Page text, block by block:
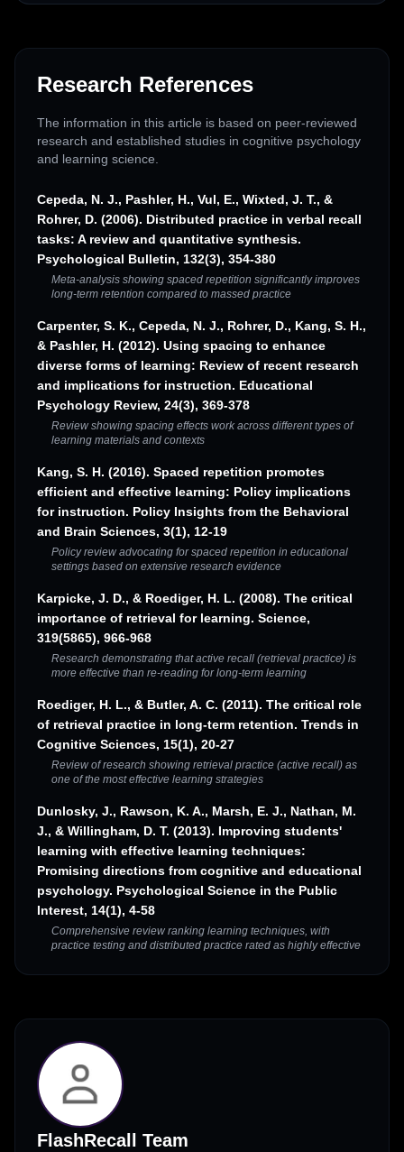
Research References
The information in this article is based on peer-reviewed
research and established studies in cognitive psychology
and learning science.
Cepeda, N. J., Pashler, H., Vul, E., Wixted, J. T., &
Rohrer, D. (2006). Distributed practice in verbal recall
tasks: A review and quantitative synthesis.
Psychological Bulletin, 132(3), 354-380
Meta-analysis showing spaced repetition significantly improves
long-term retention compared to massed practice
Carpenter, S. K., Cepeda, N. J., Rohrer, D., Kang, S. H.,
& Pashler, H. (2012). Using spacing to enhance
diverse forms of learning: Review of recent research
and implications for instruction. Educational
Psychology Review, 24(3), 369-378
Review showing spacing effects work across different types of
learning materials and contexts
Kang, S. H. (2016). Spaced repetition promotes
efficient and effective learning: Policy implications
for instruction. Policy Insights from the Behavioral
and Brain Sciences, 3(1), 12-19
Policy review advocating for spaced repetition in educational
settings based on extensive research evidence
Karpicke, J. D., & Roediger, H. L. (2008). The critical
importance of retrieval for learning. Science,
319(5865), 966-968
Research demonstrating that active recall (retrieval practice) is
more effective than re-reading for long-term learning
Roediger, H. L., & Butler, A. C. (2011). The critical role
of retrieval practice in long-term retention. Trends in
Cognitive Sciences, 15(1), 20-27
Review of research showing retrieval practice (active recall) as
one of the most effective learning strategies
Dunlosky, J., Rawson, K. A., Marsh, E. J., Nathan, M.
J., & Willingham, D. T. (2013). Improving students'
learning with effective learning techniques:
Promising directions from cognitive and educational
psychology. Psychological Science in the Public
Interest, 14(1), 4-58
Comprehensive review ranking learning techniques, with
practice testing and distributed practice rated as highly effective
FlashRecall Team